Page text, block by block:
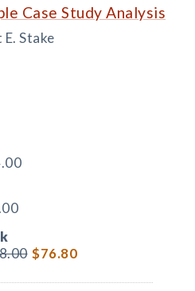
Case Study Analysis
Stake
$76.80